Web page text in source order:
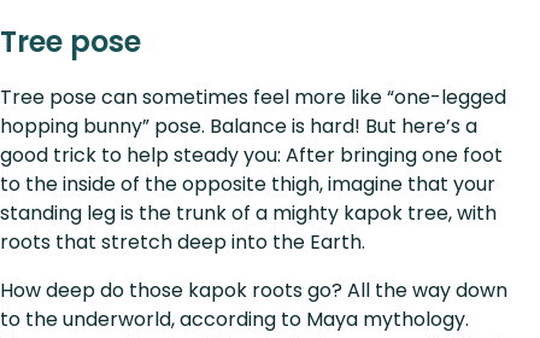
Tree pose
Tree pose can sometimes feel more like “one-legged
hopping bunny” pose. Balance is hard! But here’s a
good trick to help steady you: After bringing one foot
to the inside of the opposite thigh, imagine that your
standing leg is the trunk of a mighty kapok tree, with
roots that stretch deep into the Earth.
How deep do those kapok roots go? All the way down
to the underworld, according to Maya mythology.